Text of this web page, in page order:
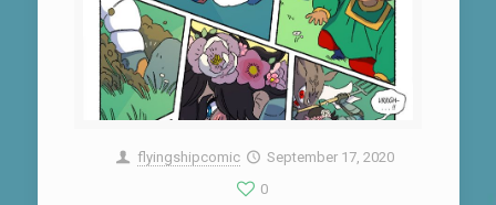
flyingshipcomic
September 17, 2020
0